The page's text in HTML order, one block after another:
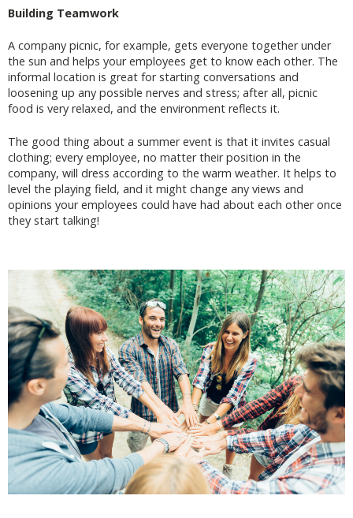
Building Teamwork
A company picnic, for example, gets everyone together under
the sun and helps your employees get to know each other. The
informal location is great for starting conversations and
loosening up any possible nerves and stress; after all, picnic
food is very relaxed, and the environment reflects it.
The good thing about a summer event is that it invites casual
clothing; every employee, no matter their position in the
company, will dress according to the warm weather. It helps to
level the playing field, and it might change any views and
opinions your employees could have had about each other once
they start talking!